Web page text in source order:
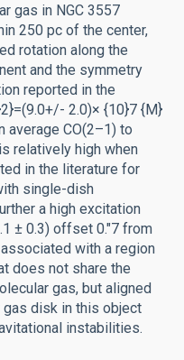
gas in NGC 3557
250 pc of the center,
rotation along the
and the symmetry
reported in the
2.0)× {10}7 {M}
average CO(2–1) to
relatively high when
in the literature for
single-dish
a high excitation
± 0.3) offset 0.″7 from
with a region
does not share the
gas, but aligned
gas disk in this object
instabilities.